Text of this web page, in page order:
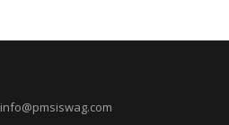
info@pmsiswag.com